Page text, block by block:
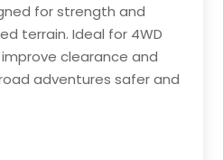
for strength and
terrain. Ideal for 4WD
clearance and
adventures safer and